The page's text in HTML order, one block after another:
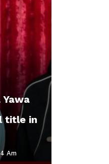
Yawa
title in
Am